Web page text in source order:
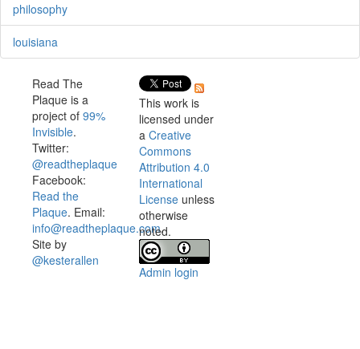
philosophy
louisiana
Read The
Plaque is a
project of 99%
Invisible.
Twitter:
@readtheplaque
Facebook:
Read the
Plaque. Email:
info@readtheplaque.com.
Site by
@kesterallen
This work is
licensed under
a Creative
Commons
Attribution 4.0
International
License unless
otherwise
noted.
Admin login